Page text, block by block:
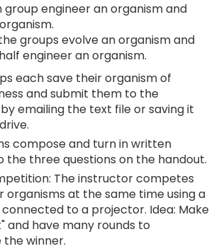
group engineer an organism and
groups evolve an organism and
engineer an organism.
each save their organism of
and submit them to the
emailing the text file or saving it
compose and turn in written
the three questions on the handout.
The instructor competes
organisms at the same time using a
to a projector. Idea: Make
and have many rounds to
winner.